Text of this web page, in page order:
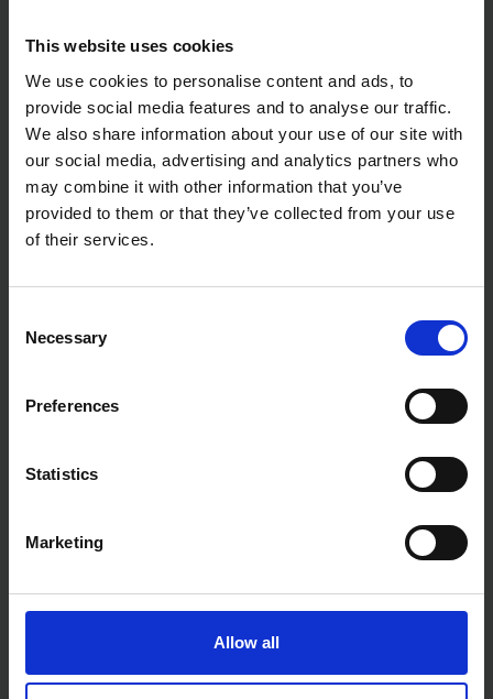
This website uses cookies
We use cookies to personalise content and ads, to
provide social media features and to analyse our traffic.
We also share information about your use of our site with
our social media, advertising and analytics partners who
may combine it with other information that you’ve
provided to them or that they’ve collected from your use
of their services.
Selection
Necessary
Preferences
Statistics
Marketing
Allow all
DEWALT DCMAS5713N 54V
XR FLEXVOLT SPLIT BOOM
SOLD OUT
£329.99inc. vat
SYSTEM - BODY ONLY
SOLD OUT
Was£238.99inc. vat
£229.00inc. vat
DEWALT DCMASPH6N 54V XR
FLEXVOLT SPLIT BOOM
SOLD OUT
MAKITA 191E24-8 SPLIT-
SHAFT EXTENSION POLE